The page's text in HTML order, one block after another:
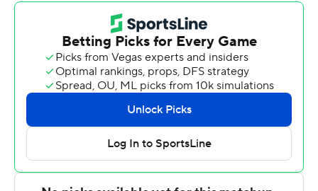
Nique Clifford led the way for the Rams (7-6, 1-1) with 17
points, seven rebounds, six assists and three steals.
Jaylen Crocker-Johnson added 13 points and nine
rebounds for Colorado State. Kyan Evans also had 10
points.
New Mexico took the lead with 8:53 to go in the first
half and did not relinquish it. The score was 41-25 at
halftime, with Filip Borovicanin racking up 10 points.